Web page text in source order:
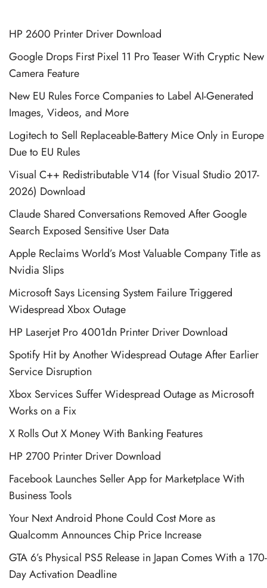
HP 2600 Printer Driver Download
Google Drops First Pixel 11 Pro Teaser With Cryptic New
Camera Feature
New EU Rules Force Companies to Label AI-Generated
Images, Videos, and More
Logitech to Sell Replaceable-Battery Mice Only in Europe
Due to EU Rules
Visual C++ Redistributable V14 (for Visual Studio 2017-
2026) Download
Claude Shared Conversations Removed After Google
Search Exposed Sensitive User Data
Apple Reclaims World’s Most Valuable Company Title as
Nvidia Slips
Microsoft Says Licensing System Failure Triggered
Widespread Xbox Outage
HP Laserjet Pro 4001dn Printer Driver Download
Spotify Hit by Another Widespread Outage After Earlier
Service Disruption
Xbox Services Suffer Widespread Outage as Microsoft
Works on a Fix
X Rolls Out X Money With Banking Features
HP 2700 Printer Driver Download
Facebook Launches Seller App for Marketplace With
Business Tools
Your Next Android Phone Could Cost More as
Qualcomm Announces Chip Price Increase
GTA 6’s Physical PS5 Release in Japan Comes With a 170-
Day Activation Deadline